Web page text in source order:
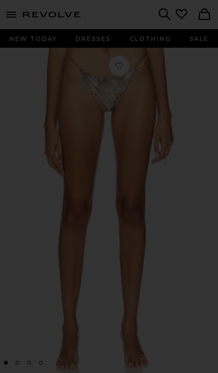
menu - shows more content
NEW TODAY DRESSES CLOTHING SALE
Favorite Ruffle Bikini Bottoms in